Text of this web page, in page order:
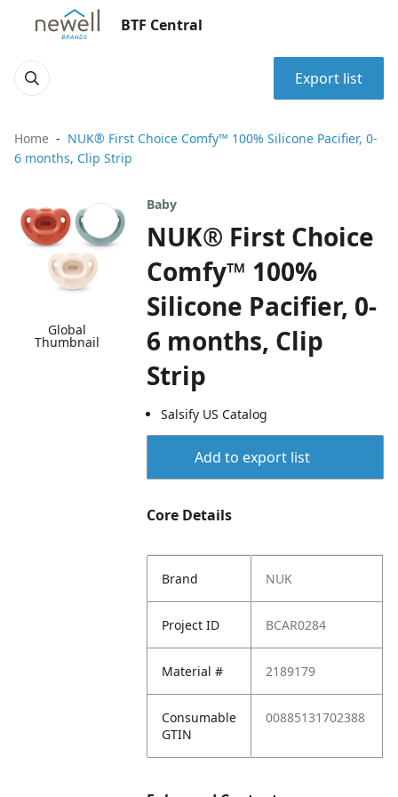
BTF Central
Export list
Home
NUK® First Choice Comfy™ 100% Silicone Pacifier, 0-
6 months, Clip Strip
Global
Thumbnail
Baby
NUK® First Choice
Comfy™ 100%
Silicone Pacifier, 0-
6 months, Clip
Strip
Salsify US Catalog
Add to export list
Core Details
Brand NUK
Project ID BCAR0284
Material # 2189179
Consumable
GTIN
00885131702388